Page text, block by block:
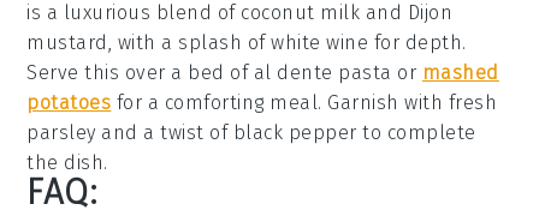
is a luxurious blend of coconut milk and Dijon
mustard, with a splash ofwhite wine for depth.
Serve this over a bed of al dente pasta or mashed
potatoes for a comforting meal. Garnish with fresh
parsley and a twist of black pepper to complete
the dish.
FAQ: